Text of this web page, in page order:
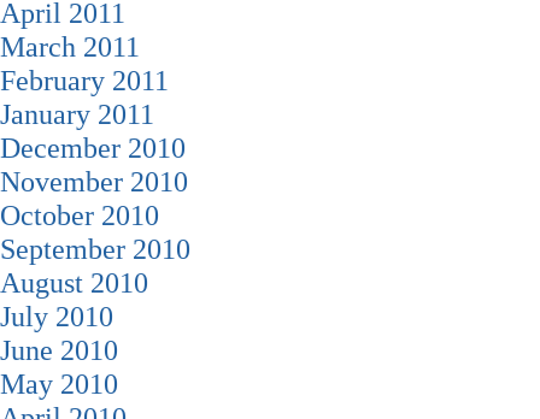
April 2011
March 2011
February 2011
January 2011
December 2010
November 2010
October 2010
September 2010
August 2010
July 2010
June 2010
May 2010